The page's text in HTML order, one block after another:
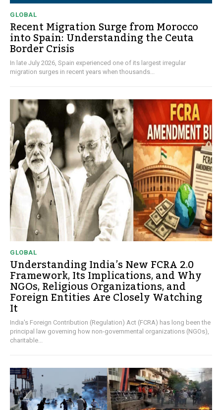
GLOBAL
Recent Migration Surge from Morocco
into Spain: Understanding the Ceuta
Border Crisis
In late July 2026, Spain experienced one of its largest irregular
migration surges in recent years when thousands...
GLOBAL
Understanding India’s New FCRA 2.0
Framework, Its Implications, and Why
NGOs, Religious Organizations, and
Foreign Entities Are Closely Watching
It
India's Foreign Contribution (Regulation) Act (FCRA) has long been the
principal law governing how non-governmental organizations (NGOs),
charitable...